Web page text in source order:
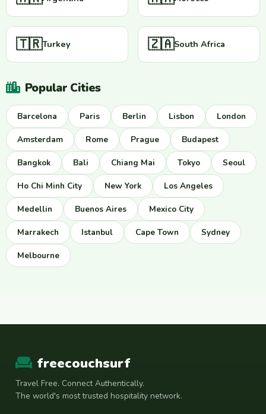
🇹🇷Turkey 🇿🇦South Africa
Popular Cities
Barcelona Paris Berlin Lisbon London
Amsterdam Rome Prague Budapest
Bangkok Bali Chiang Mai Tokyo Seoul
Ho Chi Minh City New York Los Angeles
Medellin Buenos Aires Mexico City
Marrakech Istanbul Cape Town Sydney
Melbourne
freecouchsurf
Travel Free. Connect Authentically.
The world's most trusted hospitality network.